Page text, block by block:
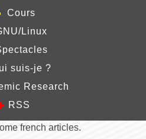
Cours
Linux
suis-je ?
Research
RSS
french articles.